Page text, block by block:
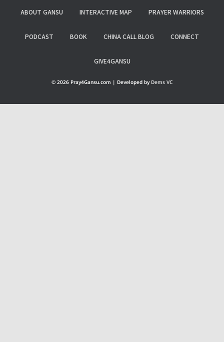
ABOUT GANSU INTERACTIVE MAP PRAYER WARRIORS
PODCAST BOOK CHINA CALL BLOG CONNECT
GIVE4GANSU
© 2026 Pray4Gansu.com | Developed by Dems VC